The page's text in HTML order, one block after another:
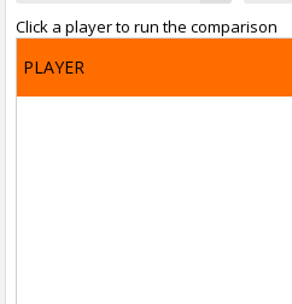
Click a player to run the comparison
PLAYER